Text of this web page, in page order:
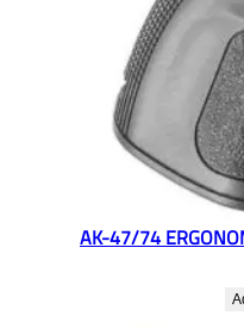
AK-47/74